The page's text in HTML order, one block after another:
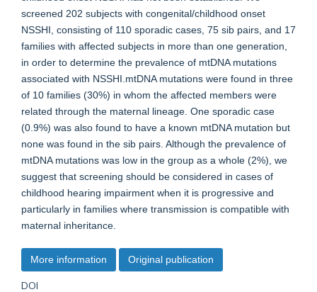
screened 202 subjects with congenital/childhood onset
NSSHI, consisting of 110 sporadic cases, 75 sib pairs, and 17
families with affected subjects in more than one generation,
in order to determine the prevalence of mtDNA mutations
associated with NSSHI.mtDNA mutations were found in three
of 10 families (30%) in whom the affected members were
related through the maternal lineage. One sporadic case
(0.9%) was also found to have a known mtDNA mutation but
none was found in the sib pairs. Although the prevalence of
mtDNA mutations was low in the group as a whole (2%), we
suggest that screening should be considered in cases of
childhood hearing impairment when it is progressive and
particularly in families where transmission is compatible with
maternal inheritance.
More information Original publication
DOI